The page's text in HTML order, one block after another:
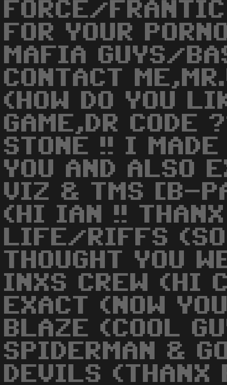
FORCE/
FOR YOUR
MAFIA GUYS/
CONTACT
(HOW DO YOU
GAME,DR CODE
STONE !! I MADE
YOU AND ALSO
VIZ & TMS [B-
(HI IAN !!
LIFE/RIFFS
THOUGHT YOU
INXS CREW (HI
EXACT (NOW
BLAZE (COOL
SPIDERMAN &
DEVILS (THANX